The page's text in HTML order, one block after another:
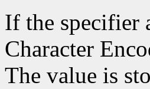
If the specifier
Character
The value is